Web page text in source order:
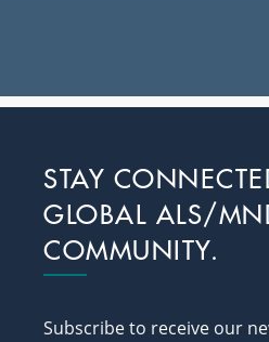
Footer
STAY
GLOBAL ALS/
COMMUNITY.
Subscribe to receive our